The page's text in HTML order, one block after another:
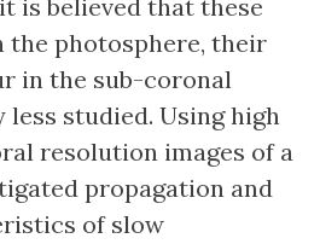
is believed that these
the photosphere, their
in the sub-coronal
studied. Using high
resolution images of a
propagation and
of slow